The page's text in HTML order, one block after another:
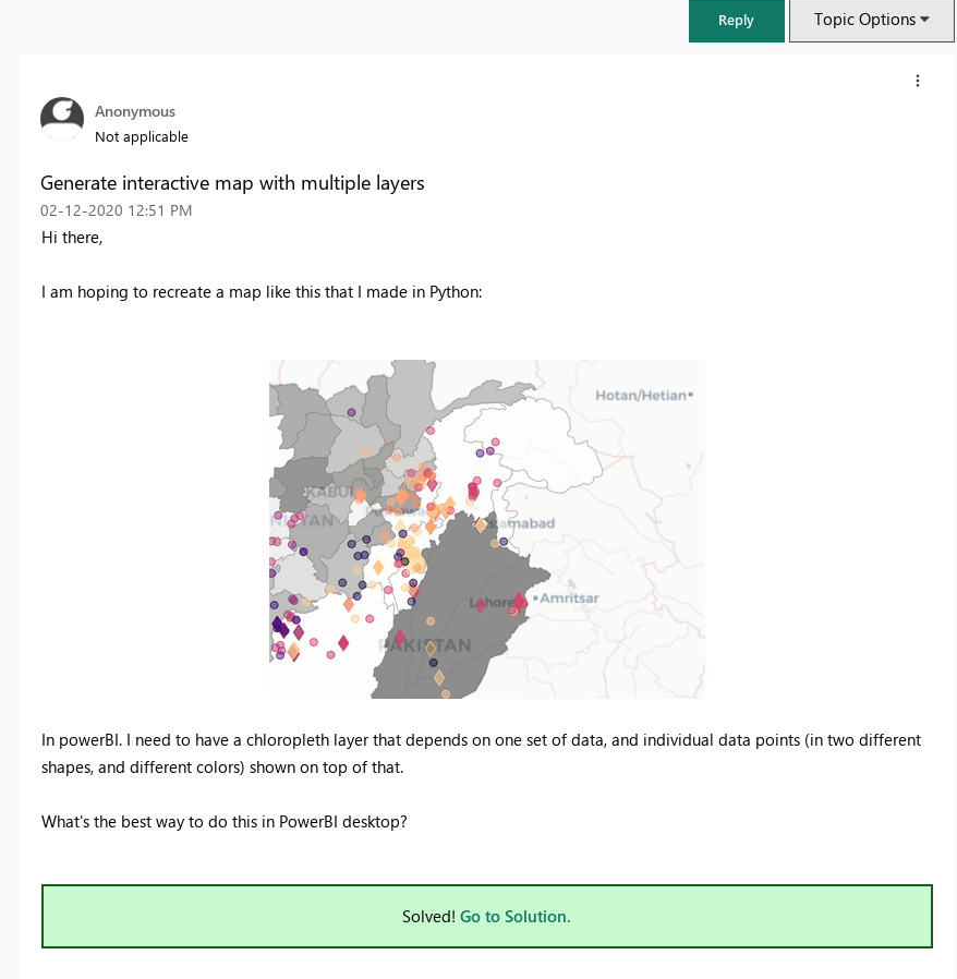
Reply Topic Options
Anonymous
Not applicable
Generate interactive map with multiple layers
‎02-12-2020 12:51 PM
Hi there,
I am hoping to recreate a map like this that I made in Python:
In powerBI. I need to have a chloropleth layer that depends on one set of data, and individual data points (in two different
shapes, and different colors) shown on top of that.
What's the best way to do this in PowerBI desktop?
Solved! Go to Solution.
FabCon & SQLCon – Barcelona 2026
Join us in Barcelona for FabCon and SQLCon, the Fabric, Power BI,
SQL, and AI community event. Save €200 with code FABCMTY200.
Register now